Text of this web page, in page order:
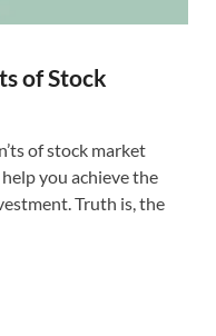
of Stock
of stock market
you achieve the
Truth is, the